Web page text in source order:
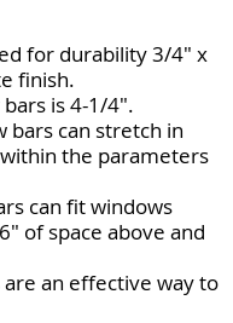
for durability 3/4" x
finish.
is 4-1/4".
bars can stretch in
the parameters
can fit windows
of space above and
an effective way to